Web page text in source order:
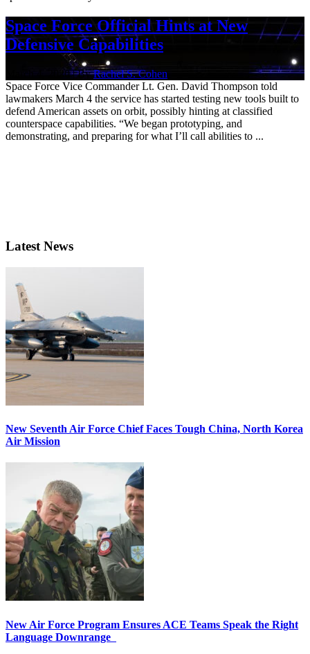
Space Force Official Hints at New
Defensive Capabilities
March 4, 2020 | ByRachel S. Cohen
Space Force Vice Commander Lt. Gen. David Thompson told
lawmakers March 4 the service has started testing new tools built to
defend American assets on orbit, possibly hinting at classified
counterspace capabilities. “We began prototyping, and
demonstrating, and preparing for what I’ll call abilities to ...
Latest News
New Seventh Air Force Chief Faces Tough China, North Korea
Air Mission
New Air Force Program Ensures ACE Teams Speak the Right
Language Downrange